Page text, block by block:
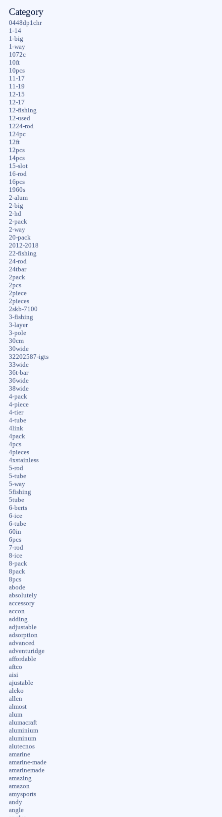
Category
0448dp1chr
1-14
1-big
1-way
1072c
10ft
10pcs
11-17
11-19
12-15
12-17
12-fishing
12-used
1224-rod
124pc
12ft
12pcs
14pcs
15-slot
16-rod
16pcs
1960s
2-alum
2-big
2-hd
2-pack
2-way
20-pack
2012-2018
22-fishing
24-rod
24tbar
2pack
2pcs
2piece
2pieces
2skb-7100
3-fishing
3-layer
3-pole
30cm
30wide
32202587-igts
33wide
36t-bar
36wide
38wide
4-pack
4-piece
4-tier
4-tube
4link
4pack
4pcs
4pieces
4xstainless
5-rod
5-tube
5-way
5fishing
5tube
6-berts
6-ice
6-tube
60in
6pcs
7-rod
8-ice
8-pack
8pack
8pcs
abode
absolutely
accessory
accon
adding
adjustable
adsorption
advanced
adventuridge
affordable
aftco
aisi
ajustable
aleko
allen
almost
alum
alumacraft
aluminium
aluminum
alutecnos
amarine
amarine-made
amarinemade
amazing
amazon
amysports
andy
angle